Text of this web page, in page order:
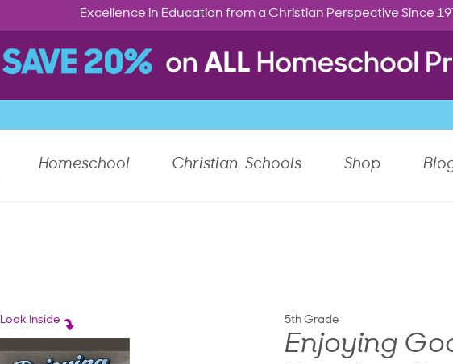
Excellence in Education from a Christian Perspective Since
Homeschool Christian Schools Shop
5th Grade
Enjoying
Look Inside